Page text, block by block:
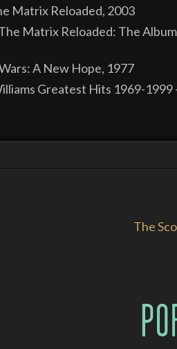
Matrix Reloaded, 2003
Matrix Reloaded: The
A New Hope, 1977
Greatest Hits 1969-
The